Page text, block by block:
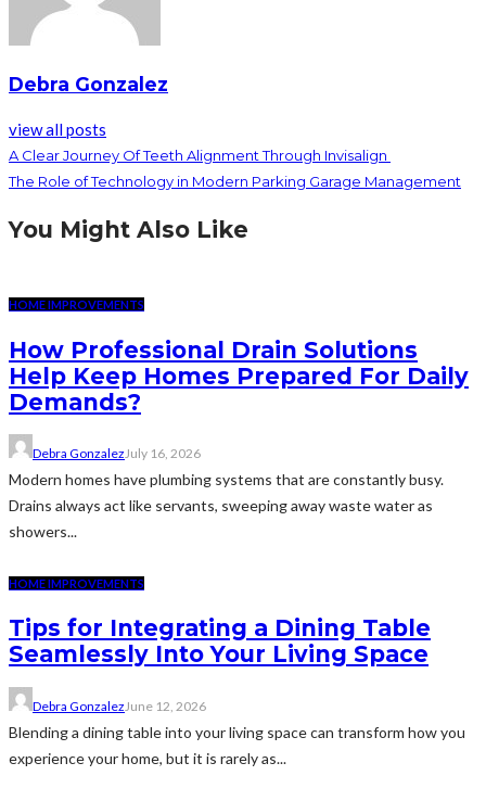
Debra Gonzalez
view all posts
A Clear Journey Of Teeth Alignment Through Invisalign
The Role of Technology in Modern Parking Garage Management
You Might Also Like
HOME IMPROVEMENTS
How Professional Drain Solutions
Help Keep Homes Prepared For Daily
Demands?
Debra GonzalezJuly 16, 2026
Modern homes have plumbing systems that are constantly busy.
Drains always act like servants, sweeping away waste water as
showers...
HOME IMPROVEMENTS
Tips for Integrating a Dining Table
Seamlessly Into Your Living Space
Debra Gonzalez June 12, 2026
Blending a dining table into your living space can transform how you
experience your home, but it is rarely as...